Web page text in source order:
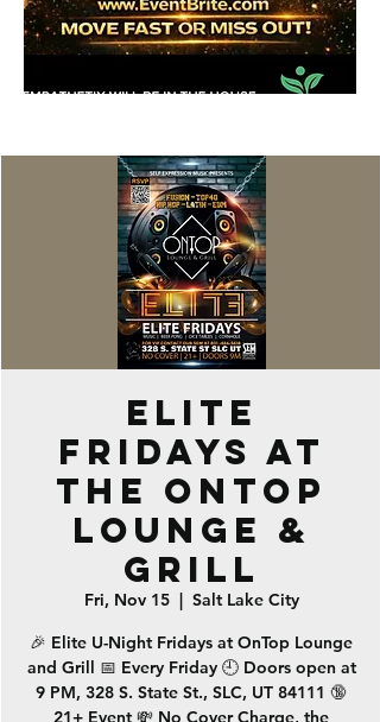
ELITE
Fridays at
the OnTop
Lounge &
Grill
Fri, Nov 15
  |
Salt Lake City
🎉 Elite U-Night Fridays at OnTop Lounge
and Grill 📅 Every Friday 🕘 Doors open at
9 PM, 328 S. State St., SLC, UT 84111 🔞
21+ Event 💸 No Cover Charge, the